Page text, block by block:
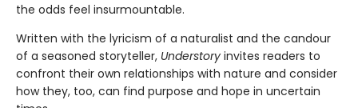
the odds feel insurmountable.
Written with the lyricism of a naturalist and the candour
of a seasoned storyteller, Understory invites readers to
confront their own relationships with nature and consider
how they, too, can find purpose and hope in uncertain